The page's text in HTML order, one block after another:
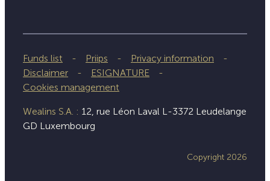
Funds list Priips
Privacy information
Disclaimer
ESIGNATURE
Cookies management
Wealins S.A. : 12, rue Léon Laval L-3372 Leudelange
GD Luxembourg
Copyright 2026